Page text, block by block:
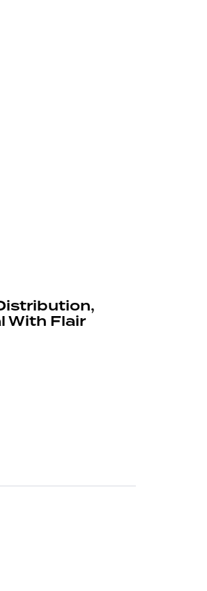
With Flair